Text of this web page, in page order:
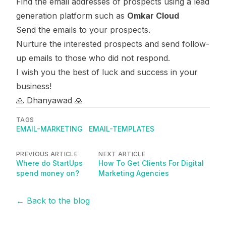
generation platform such as Omkar Cloud
Send the emails to your prospects.
Nurture the interested prospects and send follow-
up emails to those who did not respond.
I wish you the best of luck and success in your
business!
🙏 Dhanyawad 🙏
TAGS
EMAIL-MARKETING EMAIL-TEMPLATES
PREVIOUS ARTICLE
Where do StartUps
spend money on?
NEXT ARTICLE
How To Get Clients For Digital
Marketing Agencies
← Back to the blog